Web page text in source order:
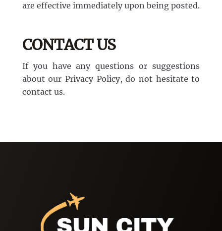
are effective immediately upon being posted.
CONTACT US
If you have any questions or suggestions
about our Privacy Policy, do not hesitate to
contact us.